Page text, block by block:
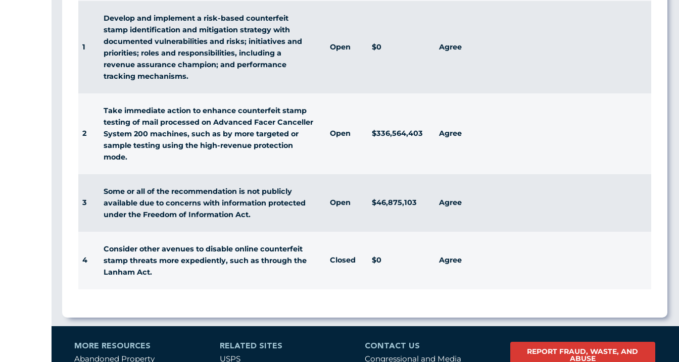
1
Develop and implement a risk-based counterfeit
stamp identification and mitigation strategy with
documented vulnerabilities and risks; initiatives and
priorities; roles and responsibilities, including a
revenue assurance champion; and performance
tracking mechanisms.
Open $0 Agree
2
Take immediate action to enhance counterfeit stamp
testing of mail processed on Advanced Facer Canceller
System 200 machines, such as by more targeted or
sample testing using the high-revenue protection
mode.
Open $336,564,403 Agree
3
Some or all of the recommendation is not publicly
available due to concerns with information protected
under the Freedom of Information Act.
Open $46,875,103 Agree
4
Consider other avenues to disable online counterfeit
stamp threats more expediently, such as through the
Lanham Act.
Closed $0 Agree
MORE RESOURCES
Abandoned Property
RELATED SITES
USPS
CONTACT US
Congressional and Media
REPORT FRAUD, WASTE, AND
ABUSE